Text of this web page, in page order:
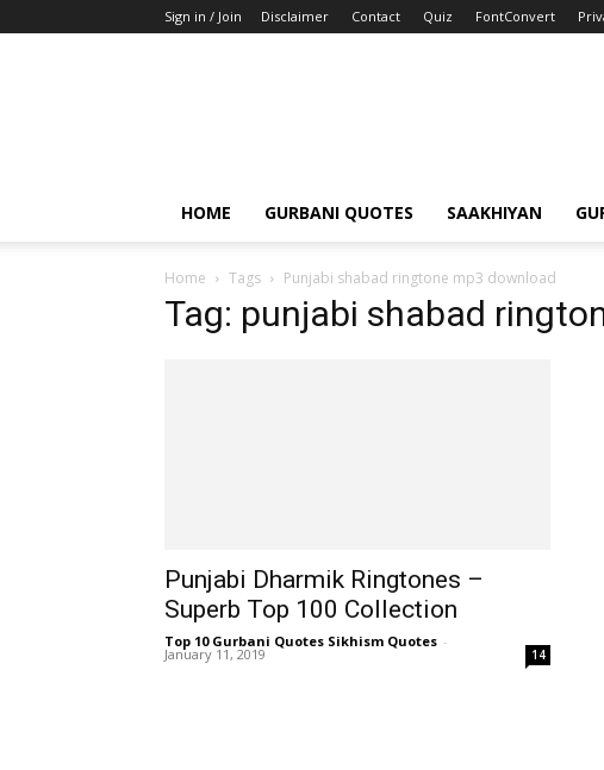
Sign in / Join Disclaimer Contact Quiz FontConvert
HOME GURBANI QUOTES SAAKHIYAN
Home Tags Punjabi shabad ringtone mp3 download
Tag: punjabi shabad
Punjabi Dharmik Ringtones –
Superb Top 100 Collection
Top 10 Gurbani Quotes Sikhism Quotes -
January 11, 2019 14